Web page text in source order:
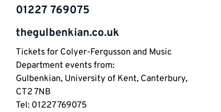
01227 769075
thegulbenkian.co.uk
Tickets for Colyer-Fergusson and Music
Department events from:
Gulbenkian, University of Kent, Canterbury,
CT2 7NB
Tel: 01227 769075